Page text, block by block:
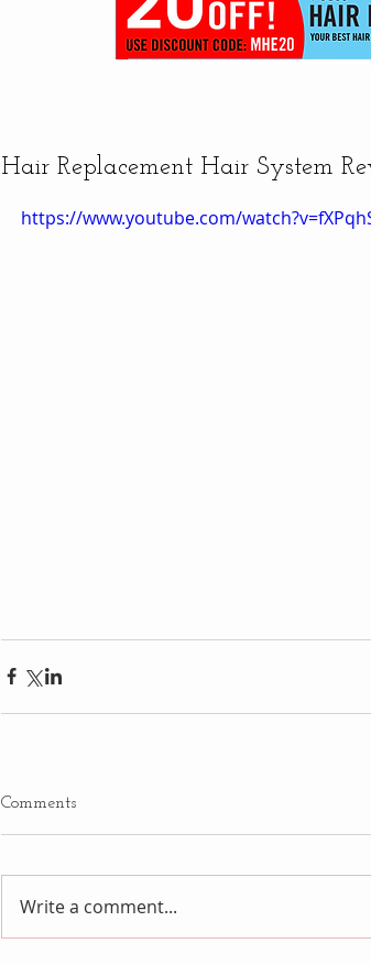
Hair Replacement Hair System
https://www.youtube.com/
Comments
Write a comment...